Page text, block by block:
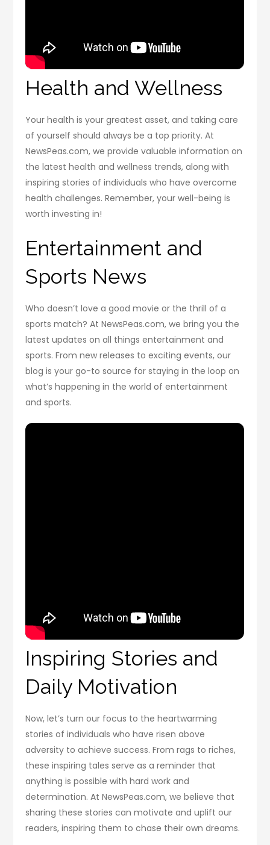
Health and Wellness
Your health is your greatest asset, and taking care
of yourself should always be a top priority. At
NewsPeas.com, we provide valuable information on
the latest health and wellness trends, along with
inspiring stories of individuals who have overcome
health challenges. Remember, your well-being is
worth investing in!
Entertainment and
Sports News
Who doesn’t love a good movie or the thrill of a
sports match? At NewsPeas.com, we bring you the
latest updates on all things entertainment and
sports. From new releases to exciting events, our
blog is your go-to source for staying in the loop on
what’s happening in the world of entertainment
and sports.
Inspiring Stories and
Daily Motivation
Now, let’s turn our focus to the heartwarming
stories of individuals who have risen above
adversity to achieve success. From rags to riches,
these inspiring tales serve as a reminder that
anything is possible with hard work and
determination. At NewsPeas.com, we believe that
sharing these stories can motivate and uplift our
readers, inspiring them to chase their own dreams.